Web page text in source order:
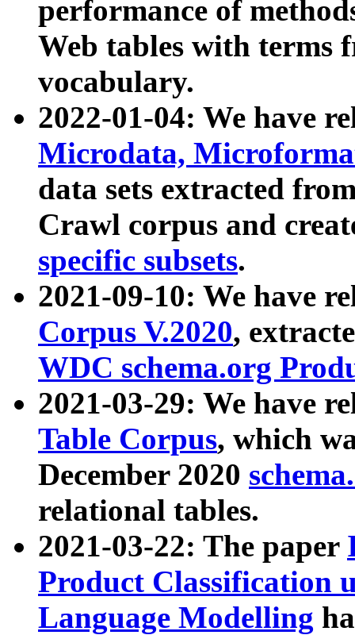
performance of
Web tables with terms
vocabulary.
2022-01-04: We have
Microdata,
data sets extracted
Crawl corpus and
specific subsets.
2021-09-10: We have
Corpus V.2020,
WDC schema.org
2021-03-29: We have
Table Corpus, which
December 2020
relational tables.
2021-03-22: The paper
Product Classification
Language Modelling